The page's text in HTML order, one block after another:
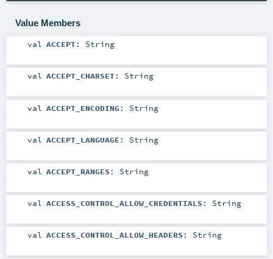
Value Members
val ACCEPT: String
val ACCEPT_CHARSET: String
val ACCEPT_ENCODING : String
val ACCEPT_LANGUAGE : String
val ACCEPT_RANGES : String
val ACCESS_CONTROL_ALLOW_CREDENTIALS : String
val ACCESS_CONTROL_ALLOW_HEADERS : String